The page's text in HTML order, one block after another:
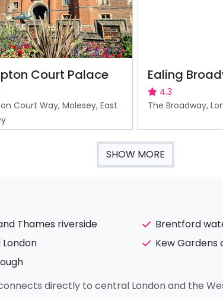
Court Palace
Court Way, Molesey, East
Ealing
4.3
The Broadway,
SHOW MORE
Thames riverside
Brentford
Kew
directly to central London and the